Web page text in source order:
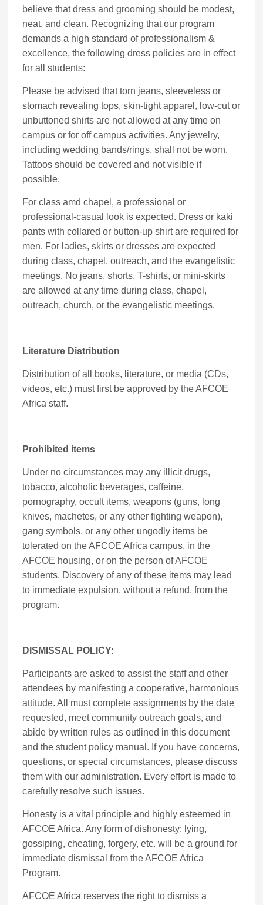
believe that dress and grooming should be modest,
neat, and clean. Recognizing that our program
demands a high standard of professionalism &
excellence, the following dress policies are in effect
for all students:
Please be advised that torn jeans, sleeveless or
stomach revealing tops, skin-tight apparel, low-cut or
unbuttoned shirts are not allowed at any time on
campus or for off campus activities. Any jewelry,
including wedding bands/rings, shall not be worn.
Tattoos should be covered and not visible if
possible.
For class amd chapel, a professional or
professional-casual look is expected. Dress or kaki
pants with collared or button-up shirt are required for
men. For ladies, skirts or dresses are expected
during class, chapel, outreach, and the evangelistic
meetings. No jeans, shorts, T-shirts, or mini-skirts
are allowed at any time during class, chapel,
outreach, church, or the evangelistic meetings.
Literature Distribution
Distribution of all books, literature, or media (CDs,
videos, etc.) must first be approved by the AFCOE
Africa staff.
Prohibited items
Under no circumstances may any illicit drugs,
tobacco, alcoholic beverages, caffeine,
pornography, occult items, weapons (guns, long
knives, machetes, or any other fighting weapon),
gang symbols, or any other ungodly items be
tolerated on the AFCOE Africa campus, in the
AFCOE housing, or on the person of AFCOE
students. Discovery of any of these items may lead
to immediate expulsion, without a refund, from the
program.
DISMISSAL POLICY:
Participants are asked to assist the staff and other
attendees by manifesting a cooperative, harmonious
attitude. All must complete assignments by the date
requested, meet community outreach goals, and
abide by written rules as outlined in this document
and the student policy manual. If you have concerns,
questions, or special circumstances, please discuss
them with our administration. Every effort is made to
carefully resolve such issues.
Honesty is a vital principle and highly esteemed in
AFCOE Africa. Any form of dishonesty: lying,
gossiping, cheating, forgery, etc. will be a ground for
immediate dismissal from the AFCOE Africa
Program.
AFCOE Africa reserves the right to dismiss a